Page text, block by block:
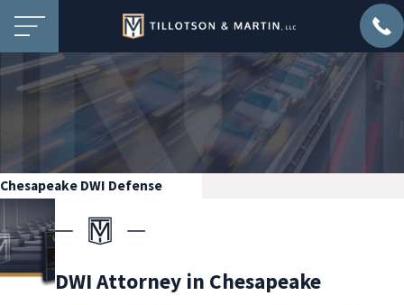
Chesapeake DWI Defense
DWI Attorney in Chesapeake